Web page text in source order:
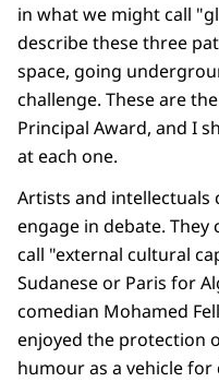
in what we might call
describe these three
space, going
challenge. These are
Principal Award, and I
at each one.
Artists and intellectuals
engage in debate.
call "external cultural
Sudanese or Paris for
comedian Mohamed
enjoyed the protection
humour as a vehicle